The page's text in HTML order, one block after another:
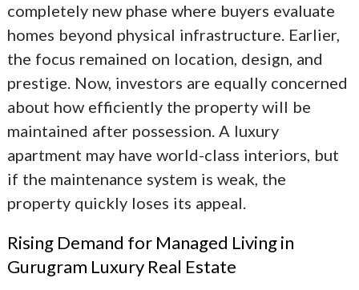
completely new phase where buyers evaluate
homes beyond physical infrastructure. Earlier,
the focus remained on location, design, and
prestige. Now, investors are equally concerned
about how efficiently the property will be
maintained after possession. A luxury
apartment may have world-class interiors, but
if the maintenance system is weak, the
property quickly loses its appeal.
Rising Demand for Managed Living in
Gurugram Luxury Real Estate